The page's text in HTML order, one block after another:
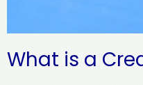
What is a